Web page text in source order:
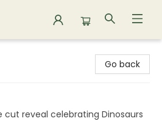
Go back
cut reveal celebrating Dinosaurs